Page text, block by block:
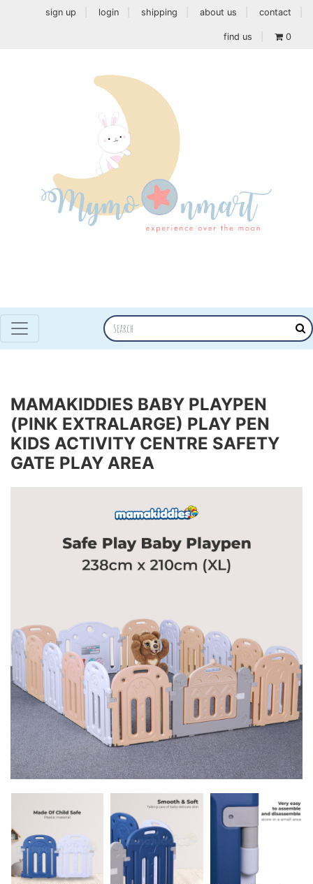
sign up login shipping about us contact
find us 0
MAMAKIDDIES BABY PLAYPEN
(PINK EXTRALARGE) PLAY PEN
KIDS ACTIVITY CENTRE SAFETY
GATE PLAY AREA